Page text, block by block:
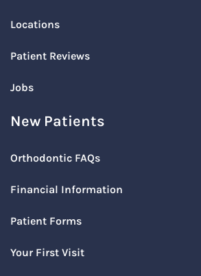
Locations
Patient Reviews
Jobs
New Patients
Orthodontic FAQs
Financial Information
Patient Forms
Your First Visit